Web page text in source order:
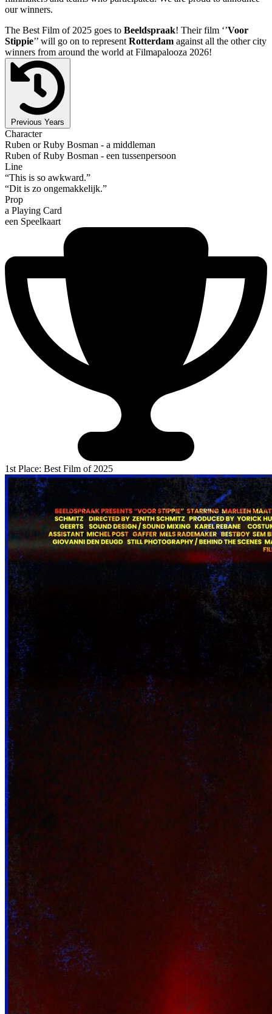
our winners.
The Best Film of 2025 goes to Beeldspraak! Their film ‘’Voor
Stippie’’ will go on to represent Rotterdam against all the other city
winners from around the world at Filmapalooza 2026!
Previous Years
Character
Ruben or Ruby Bosman - a middleman
Ruben of Ruby Bosman - een tussenpersoon
Line
“This is so awkward.”
“Dit is zo ongemakkelijk.”
Prop
a Playing Card
een Speelkaart
1st Place: Best Film of 2025